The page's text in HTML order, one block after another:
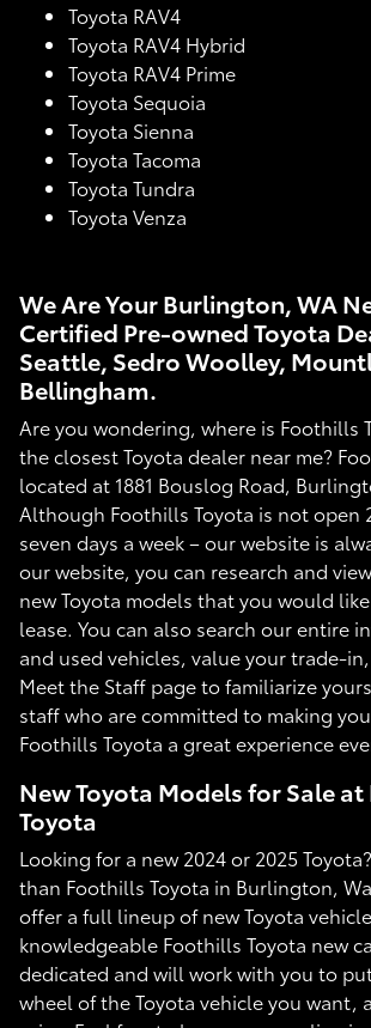
Toyota RAV4
Toyota RAV4 Hybrid
Toyota RAV4 Prime
Toyota Sequoia
Toyota Sienna
Toyota Tacoma
Toyota Tundra
Toyota Venza
We Are Your Burlington, WA
Certified Pre-owned Toyota
Seattle, Sedro Woolley,
Bellingham.
Are you wondering, where is Foothills
the closest Toyota dealer near me?
located at 1881 Bouslog Road,
Although Foothills Toyota is not open
seven days a week – our website is
our website, you can research and
new Toyota models that you would
lease. You can also search our entire
and used vehicles, value your trade-
Meet the Staff page to familiarize
staff who are committed to making
Foothills Toyota a great experience
New Toyota Models for Sale
Toyota
Looking for a new 2024 or 2025
than Foothills Toyota in Burlington,
offer a full lineup of new Toyota
knowledgeable Foothills Toyota new
dedicated and will work with you to
wheel of the Toyota vehicle you want,